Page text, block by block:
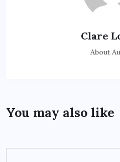
Clare
About
You may also like